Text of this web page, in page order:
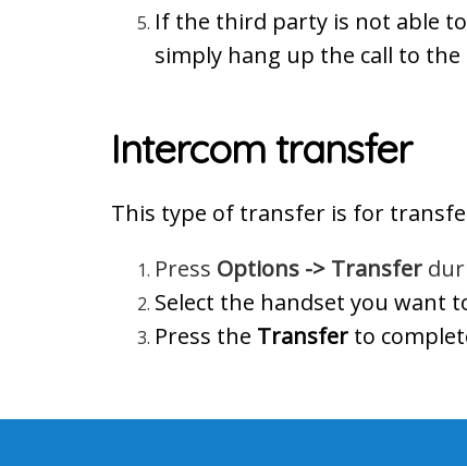
If the third party is not able
simply hang up the call to
Intercom transfer
This type of transfer is for
Press Options -> Transfer
Select the handset you want
Press the Transfer to